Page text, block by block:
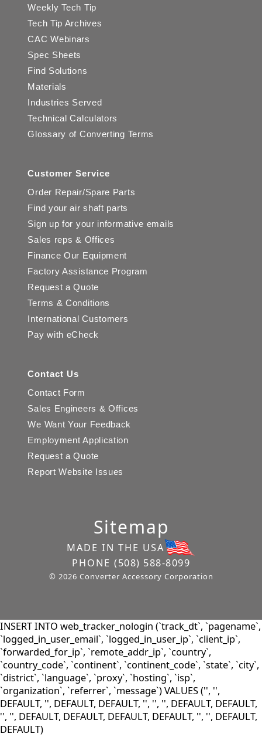
Weekly Tech Tip
Tech Tip Archives
CAC Webinars
Spec Sheets
Find Solutions
Materials
Industries Served
Technical Calculators
Glossary of Converting Terms
Customer Service
Order Repair/Spare Parts
Find your air shaft parts
Sign up for your informative emails
Sales reps & Offices
Finance Our Equipment
Factory Assistance Program
Request a Quote
Terms & Conditions
International Customers
Pay with eCheck
Contact Us
Contact Form
Sales Engineers & Offices
We Want Your Feedback
Employment Application
Request a Quote
Report Website Issues
Sitemap
MADE IN THE USA
PHONE (508) 588-8099
© 2026 Converter Accessory Corporation
INSERT INTO web_tracker_nologin (`track_dt`, `pagename`,
`logged_in_user_email`, `logged_in_user_ip`, `client_ip`,
`forwarded_for_ip`, `remote_addr_ip`, `country`,
`country_code`, `continent`, `continent_code`, `state`, `city`,
`district`, `language`, `proxy`, `hosting`, `isp`,
`organization`, `referrer`, `message`) VALUES ('', '',
DEFAULT, '', DEFAULT, DEFAULT, '', '', '', DEFAULT, DEFAULT,
'', '', DEFAULT, DEFAULT, DEFAULT, DEFAULT, '', '', DEFAULT,
DEFAULT)